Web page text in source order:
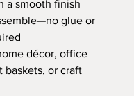
a smooth finish
glue or
décor, office
baskets, or craft